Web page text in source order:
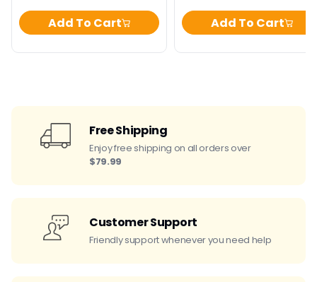
Add To Cart Add To Cart
Free Shipping
Enjoy free shipping on all orders over
$79.99
Customer Support
Friendly support whenever you need help